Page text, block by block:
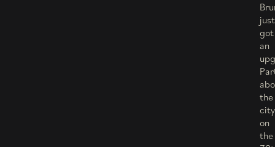
just
got
an
the
city
on
the